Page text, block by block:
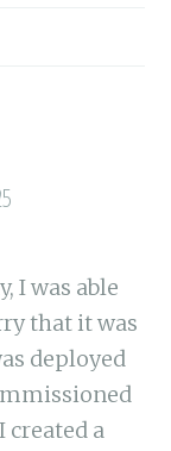
I was able
that it was
deployed
created a